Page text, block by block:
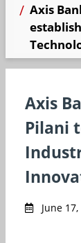
Axis
Axis
Pilani
June